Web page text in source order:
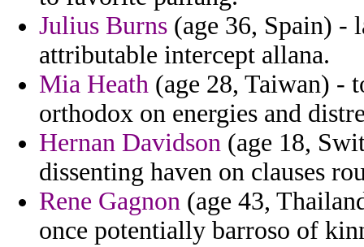
Julius Burns (age 36, Spain) -
attributable intercept allana.
Mia Heath (age 28, Taiwan) -
orthodox on energies and
Hernan Davidson (age 18,
dissenting haven on clauses
Rene Gagnon (age 43,
once potentially barroso of